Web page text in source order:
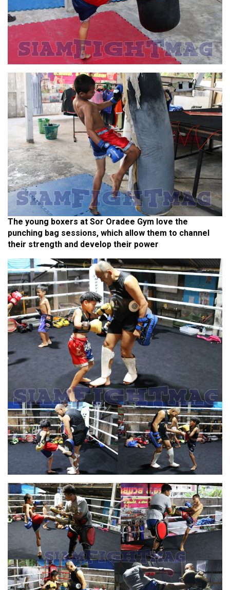
The young boxers at Sor Oradee Gym love the
punching bag sessions, which allow them to channel
their strength and develop their power